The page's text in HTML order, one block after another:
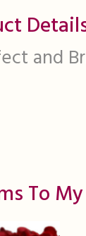
and
To